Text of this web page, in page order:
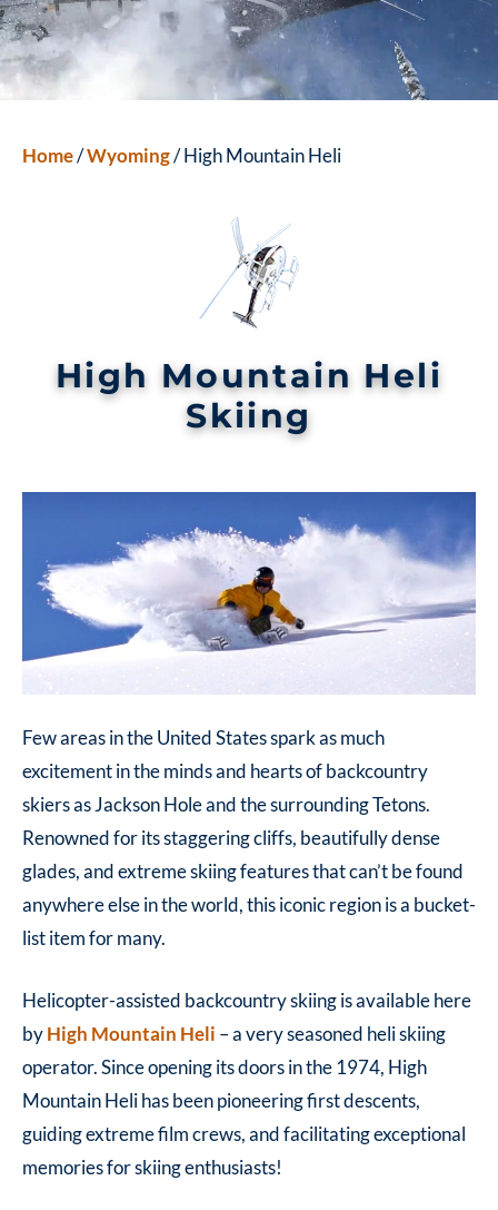
Home/Wyoming/ High Mountain Heli
High Mountain Heli
Skiing
Few areas in the United States spark as much
excitement in the minds and hearts of backcountry
skiers as Jackson Hole and the surrounding Tetons.
Renowned for its staggering cliffs, beautifully dense
glades, and extreme skiing features that can’t be found
anywhere else in the world, this iconic region is a bucket-
list item for many.
Helicopter-assisted backcountry skiing is available here
byHigh Mountain Heli – a very seasoned heli skiing
operator. Since opening its doors in the 1974, High
Mountain Heli has been pioneering first descents,
guiding extreme film crews, and facilitating exceptional
memories for skiing enthusiasts!